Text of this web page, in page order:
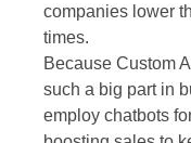
companies lower
times.
Because Custom
such a big part in
employ chatbots